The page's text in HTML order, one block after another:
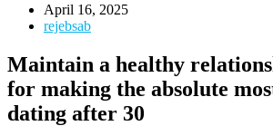
April 16, 2025
rejebsab
Maintain a healthy
for making the absolute
dating after 30